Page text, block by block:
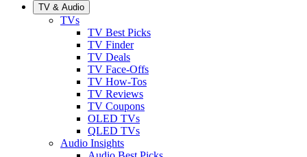
TV & Audio
TVs
TV Best Picks
TV Finder
TV Deals
TV Face-Offs
TV How-Tos
TV Reviews
TV Coupons
OLED TVs
QLED TVs
Audio Insights